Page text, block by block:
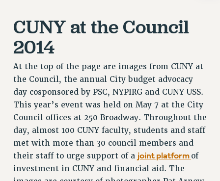
CUNY at the Council
2014
At the top of the page are images from CUNY at
the Council, the annual City budget advocacy
day cosponsored by PSC, NYPIRG and CUNY USS.
This year’s event was held on May 7 at the City
Council offices at 250 Broadway. Throughout the
day, almost 100 CUNY faculty, students and staff
met with more than 30 council members and
their staff to urge support of a joint platform of
investment in CUNY and financial aid. The